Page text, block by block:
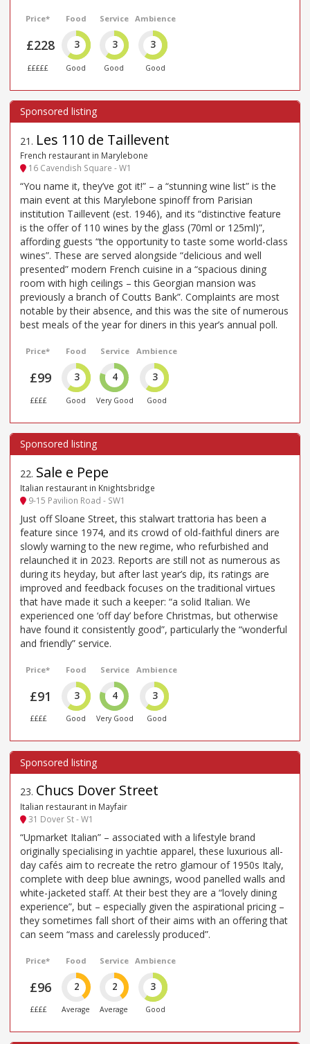
Price*
£228
£££££
Food
3
Good
Service
3
Good
Ambience
3
Good
21 . Les 110 de Taillevent
French restaurant in Marylebone
16 Cavendish Square - W1
“You name it, they’ve got it!” – a “stunning wine list” is the
main event at this Marylebone spinoff from Parisian
institution Taillevent (est. 1946), and its “distinctive feature
is the offer of 110 wines by the glass (70ml or 125ml)”,
affording guests “the opportunity to taste some world-class
wines”. These are served alongside “delicious and well
presented” modern French cuisine in a “spacious dining
room with high ceilings – this Georgian mansion was
previously a branch of Coutts Bank”. Complaints are most
notable by their absence, and this was the site of numerous
best meals of the year for diners in this year’s annual poll.
Price*
£99
££££
Food
3
Good
Service
4
Very Good
Ambience
3
Good
22. Sale e Pepe
Italian restaurant in Knightsbridge
9-15 Pavilion Road - SW1
Just off Sloane Street, this stalwart trattoria has been a
feature since 1974, and its crowd of old-faithful diners are
slowly warning to the new regime, who refurbished and
relaunched it in 2023. Reports are still not as numerous as
during its heyday, but after last year’s dip, its ratings are
improved and feedback focuses on the traditional virtues
that have made it such a keeper: “a solid Italian. We
experienced one ‘off day’ before Christmas, but otherwise
have found it consistently good”, particularly the “wonderful
and friendly” service.
Price*
£91
££££
Food
3
Good
Service
4
Very Good
Ambience
3
Good
23. Chucs Dover Street
Italian restaurant in Mayfair
31 Dover St - W1
“Upmarket Italian” – associated with a lifestyle brand
originally specialising in yachtie apparel, these luxurious all-
day cafés aim to recreate the retro glamour of 1950s Italy,
complete with deep blue awnings, wood panelled walls and
white-jacketed staff. At their best they are a “lovely dining
experience”, but – especially given the aspirational pricing –
they sometimes fall short of their aims with an offering that
can seem “mass and carelessly produced”.
Price*
£96
££££
Food
2
Average
Service
2
Average
Ambience
3
Good